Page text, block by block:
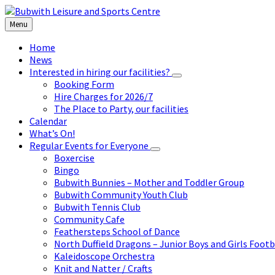
Skip
to
content
Skip
to
left
sidebar
Skip
to
footer
Menu
Home
News
Interested in hiring our facilities?
Booking Form
Hire Charges for 2026/7
The Place to Party, our facilities
Calendar
What’s On!
Regular Events for Everyone
Boxercise
Bingo
Bubwith Bunnies – Mother and Toddler Group
Bubwith Community Youth Club
Bubwith Tennis Club
Community Cafe
Feathersteps School of Dance
North Duffield Dragons – Junior Boys and Girls
Kaleidoscope Orchestra
Knit and Natter / Crafts